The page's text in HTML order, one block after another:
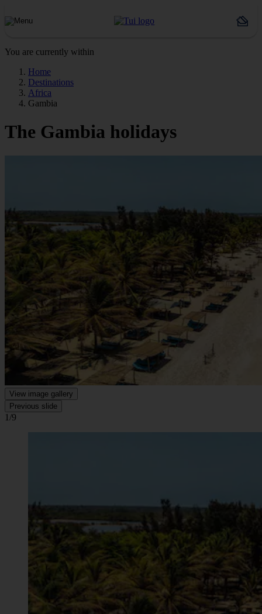
You are currently within
Home
Destinations
Africa
Gambia
The Gambia holidays
View image gallery
Previous slide
1/9